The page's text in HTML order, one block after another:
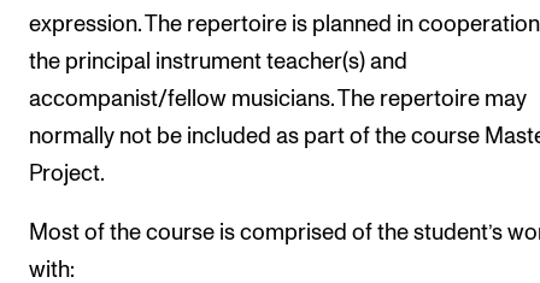
expression. The repertoire is planned in
the principal instrument teacher(s) and
accompanist/fellow musicians. The repertoire may
normally not be included as part of the course
Project.
Most of the course is comprised of the student’s
with: